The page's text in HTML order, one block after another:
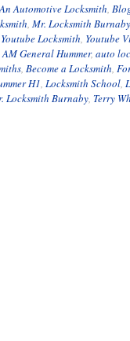
Automotive Locksmith,
, Mr. Locksmith Burnaby
Youtube Locksmith, Youtube
AM General Hummer, auto
, Become a Locksmith,
H1, Locksmith School,
Locksmith Burnaby, Terry